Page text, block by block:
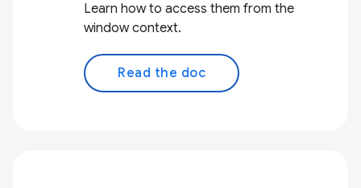
Learn how to access them from the
window context.
Read the doc